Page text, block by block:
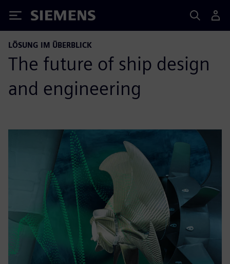
Siemens
LÖSUNG IM ÜBERBLICK
The future of ship design
and engineering